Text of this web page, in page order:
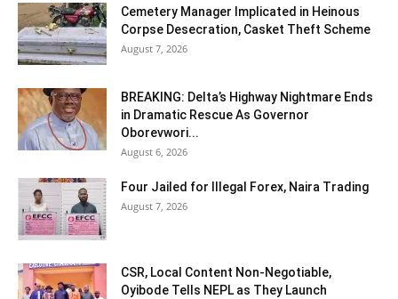
Cemetery Manager Implicated in Heinous
Corpse Desecration, Casket Theft Scheme
August 7, 2026
BREAKING: Delta’s Highway Nightmare Ends
in Dramatic Rescue As Governor
Oborevwori...
August 6, 2026
Four Jailed for Illegal Forex, Naira Trading
August 7, 2026
CSR, Local Content Non-Negotiable,
Oyibode Tells NEPL as They Launch